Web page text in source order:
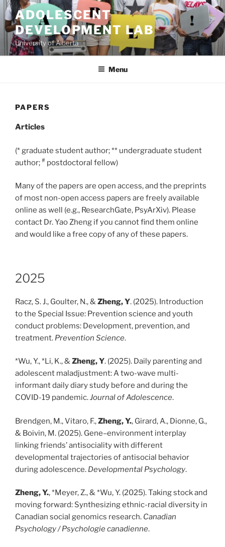
Skip
to
content
ADOLESCENT
DEVELOPMENT LAB
University of Alberta
Menu
PAPERS
Articles
(* graduate student author; ** undergraduate student
author; # postdoctoral fellow)
Many of the papers are open access, and the preprints
of most non-open access papers are freely available
online as well (e.g., ResearchGate, PsyArXiv). Please
contact Dr. Yao Zheng if you cannot find them online
and would like a free copy of any of these papers.
2025
Racz, S. J., Goulter, N., & Zheng, Y. (2025). Introduction
to the Special Issue: Prevention science and youth
conduct problems: Development, prevention, and
treatment. Prevention Science.
*Wu, Y., *Li, K., &Zheng, Y. (2025). Daily parenting and
adolescent maladjustment: A two-wave multi-
informant daily diary study before and during the
COVID-19 pandemic.Journal of Adolescence.
Brendgen, M., Vitaro, F.,Zheng, Y., Girard, A., Dionne, G.,
& Boivin, M. (2025). Gene–environment interplay
linking friends’ antisociality with different
developmental trajectories of antisocial behavior
during adolescence. Developmental Psychology.
Zheng, Y., *Meyer, Z., & *Wu, Y. (2025). Taking stock and
moving forward: Synthesizing ethnic-racial diversity in
Canadian social genomics research. Canadian
Psychology / Psychologie canadienne.